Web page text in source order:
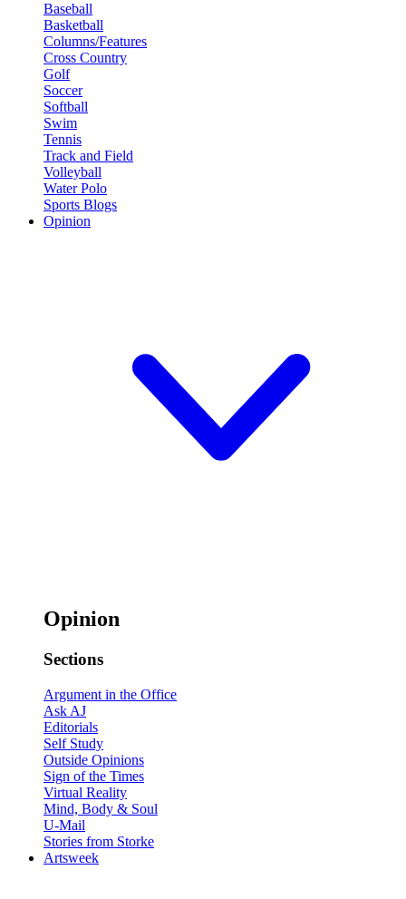
Baseball
Basketball
Columns/Features
Cross Country
Golf
Soccer
Softball
Swim
Tennis
Track and Field
Volleyball
Water Polo
Sports Blogs
Opinion
Opinion
Sections
Argument in the Office
Ask AJ
Editorials
Self Study
Outside Opinions
Sign of the Times
Virtual Reality
Mind, Body & Soul
U-Mail
Stories from Storke
Artsweek